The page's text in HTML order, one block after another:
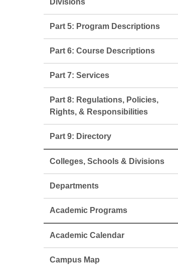
Divisions
Part 5: Program Descriptions
Part 6: Course Descriptions
Part 7: Services
Part 8: Regulations, Policies,
Rights, & Responsibilities
Part 9: Directory
Colleges, Schools & Divisions
Departments
Academic Programs
Academic Calendar
Campus Map